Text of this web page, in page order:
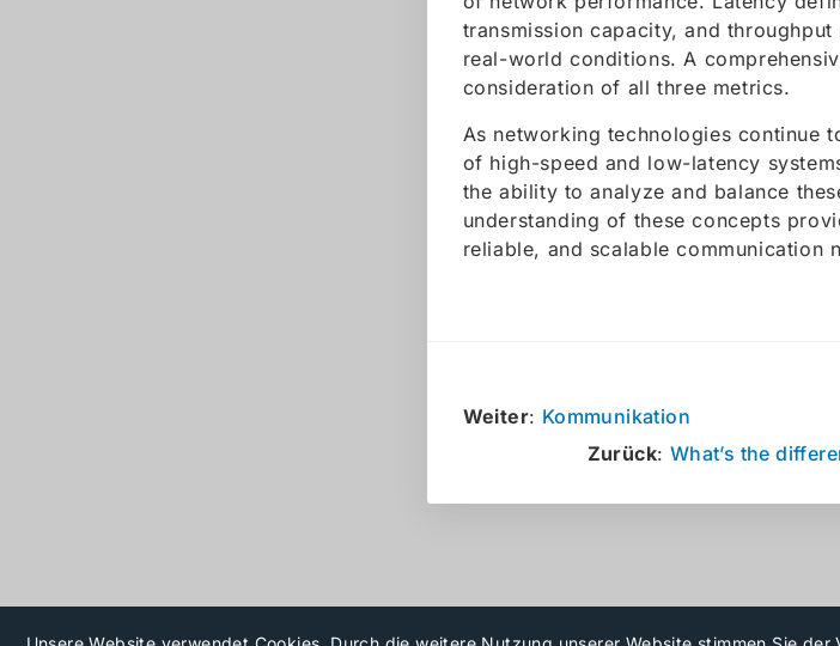
transmission capacity, and
real-world conditions. A
consideration of all three metrics.
As networking technologies continue
of high-speed and low-latency
the ability to analyze and balance
understanding of these concepts
reliable, and scalable communication
Weiter: Kommunikation
Zurück: What’s the